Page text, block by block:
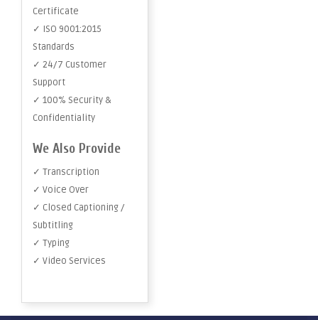
Certificate
✓ ISO 9001:2015
Standards
✓ 24/7 Customer
Support
✓ 100% Security &
Confidentiality
We Also Provide
✓ Transcription
✓ Voice Over
✓ Closed Captioning /
Subtitling
✓ Typing
✓ Video Services